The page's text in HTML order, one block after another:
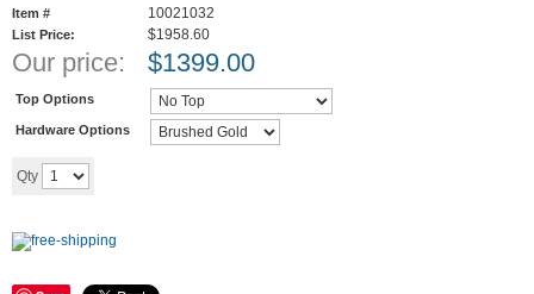
Item # 10021032
List Price: $1958.60
Our price: $1399.00
Top Options
Hardware Options
Qty